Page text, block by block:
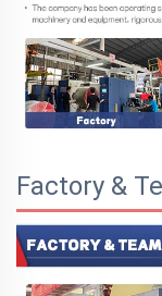
Factory &